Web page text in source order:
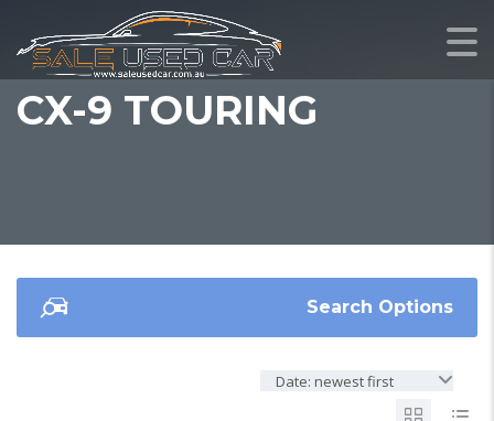
CX-9 TOURING
Search Options
Date: newest first